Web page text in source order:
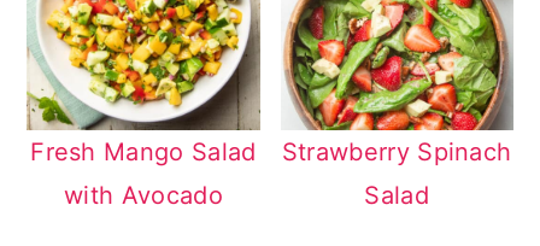
Fresh Mango Salad
with Avocado
Strawberry Spinach
Salad